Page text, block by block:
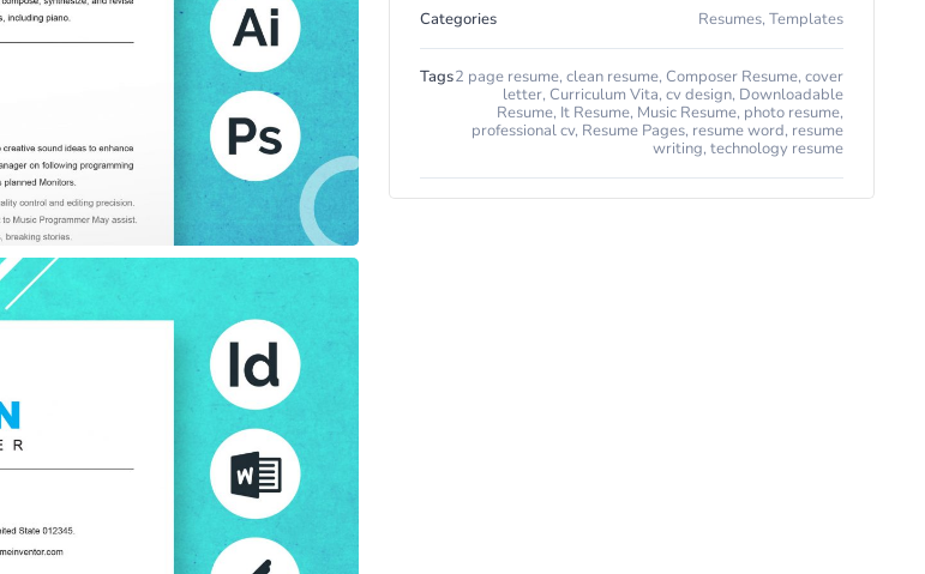
Categories Resumes, Templates
Tags2 page resume, clean resume, Composer Resume, cover
letter, Curriculum Vita, cv design, Downloadable
Resume, It Resume, Music Resume, photo resume,
professional cv, Resume Pages, resume word, resume
writing, technology resume